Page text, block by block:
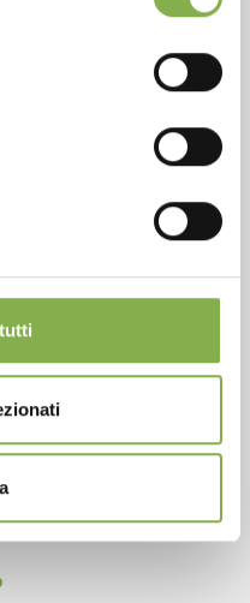
delivery
and flower sales